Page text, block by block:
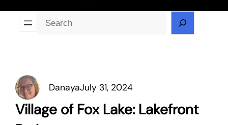
DanayaJuly 31, 2024
Village of Fox Lake: Lakefront